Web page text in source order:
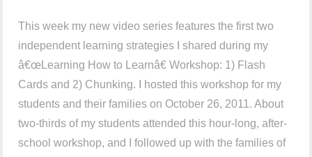
This week my new video series features the first two
independent learning strategies I shared during my
â€œLearning How to Learnâ€ Workshop: 1) Flash
Cards and 2) Chunking. I hosted this workshop for my
students and their families on October 26, 2011. About
two-thirds of my students attended this hour-long, after-
school workshop, and I followed up with the families of